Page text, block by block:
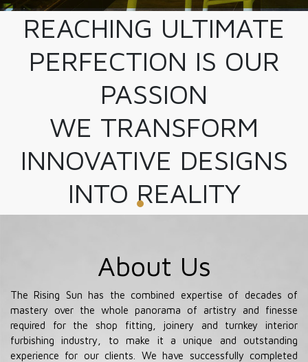
REACHING ULTIMATE
PERFECTION IS OUR
PASSION
WE TRANSFORM
INNOVATIVE DESIGNS
INTO REALITY
About Us
The Rising Sun has the combined expertise of decades of
mastery over the whole panorama of artistry and finesse
required for the shop fitting, joinery and turnkey interior
furbishing industry, to make it a unique and outstanding
experience for our clients. We have successfully completed